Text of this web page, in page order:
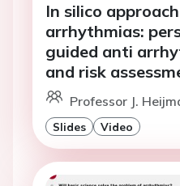
In silico
arrhythmias:
guided anti
and risk
Professor J.
Slides Video